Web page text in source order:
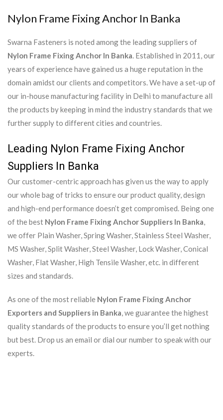
Nylon Frame Fixing Anchor In Banka
Swarna Fasteners is noted among the leading suppliers of
Nylon Frame Fixing Anchor In Banka. Established in 2011, our
years of experience have gained us a huge reputation in the
domain amidst our clients and competitors. We have a set-up of
our in-house manufacturing facility in Delhi to manufacture all
the products by keeping in mind the industry standards that we
further supply to different cities and countries.
Leading Nylon Frame Fixing Anchor
Suppliers In Banka
Our customer-centric approach has given us the way to apply
our whole bag of tricks to ensure our product quality, design
and high-end performance doesn’t get compromised. Being one
of the best Nylon Frame Fixing Anchor Suppliers In Banka,
we offer Plain Washer, Spring Washer, Stainless Steel Washer,
MS Washer, Split Washer, Steel Washer, Lock Washer, Conical
Washer, Flat Washer, High Tensile Washer, etc. in different
sizes and standards.
As one of the most reliable Nylon Frame Fixing Anchor
Exporters and Suppliers in Banka, we guarantee the highest
quality standards of the products to ensure you’ll get nothing
but best. Drop us an email or dial our number to speak with our
experts.